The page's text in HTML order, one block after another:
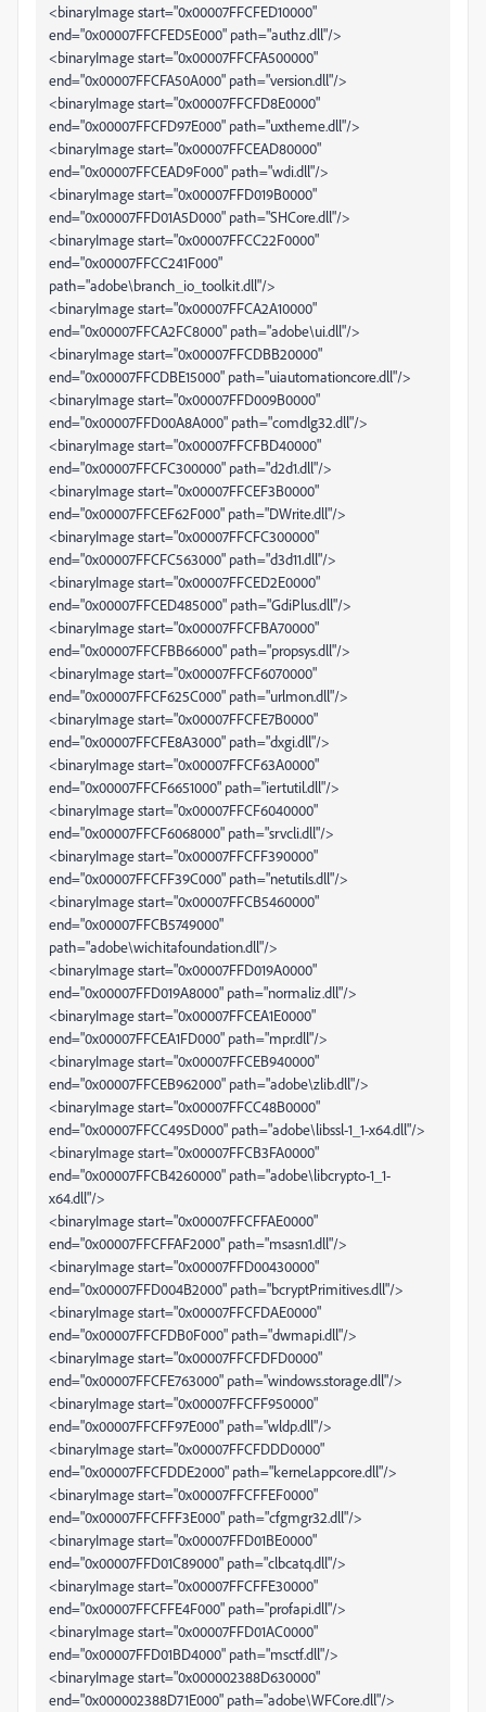
<binaryImage start="0x00007FFCFED10000"
end="0x00007FFCFED5E000" path="authz.dll"/>
<binaryImage start="0x00007FFCFA500000"
end="0x00007FFCFA50A000" path="version.dll"/>
<binaryImage start="0x00007FFCFD8E0000"
end="0x00007FFCFD97E000" path="uxtheme.dll"/>
<binaryImage start="0x00007FFCEAD80000"
end="0x00007FFCEAD9F000" path="wdi.dll"/>
<binaryImage start="0x00007FFD019B0000"
end="0x00007FFD01A5D000" path="SHCore.dll"/>
<binaryImage start="0x00007FFCC22F0000"
end="0x00007FFCC241F000"
path="adobe\branch_io_toolkit.dll"/>
<binaryImage start="0x00007FFCA2A10000"
end="0x00007FFCA2FC8000" path="adobe\ui.dll"/>
<binaryImage start="0x00007FFCDBB20000"
end="0x00007FFCDBE15000" path="uiautomationcore.dll"/>
<binaryImage start="0x00007FFD009B0000"
end="0x00007FFD00A8A000" path="comdlg32.dll"/>
<binaryImage start="0x00007FFCFBD40000"
end="0x00007FFCFC300000" path="d2d1.dll"/>
<binaryImage start="0x00007FFCEF3B0000"
end="0x00007FFCEF62F000" path="DWrite.dll"/>
<binaryImage start="0x00007FFCFC300000"
end="0x00007FFCFC563000" path="d3d11.dll"/>
<binaryImage start="0x00007FFCED2E0000"
end="0x00007FFCED485000" path="GdiPlus.dll"/>
<binaryImage start="0x00007FFCFBA70000"
end="0x00007FFCFBB66000" path="propsys.dll"/>
<binaryImage start="0x00007FFCF6070000"
end="0x00007FFCF625C000" path="urlmon.dll"/>
<binaryImage start="0x00007FFCFE7B0000"
end="0x00007FFCFE8A3000" path="dxgi.dll"/>
<binaryImage start="0x00007FFCF63A0000"
end="0x00007FFCF6651000" path="iertutil.dll"/>
<binaryImage start="0x00007FFCF6040000"
end="0x00007FFCF6068000" path="srvcli.dll"/>
<binaryImage start="0x00007FFCFF390000"
end="0x00007FFCFF39C000" path="netutils.dll"/>
<binaryImage start="0x00007FFCB5460000"
end="0x00007FFCB5749000"
path="adobe\wichitafoundation.dll"/>
<binaryImage start="0x00007FFD019A0000"
end="0x00007FFD019A8000" path="normaliz.dll"/>
<binaryImage start="0x00007FFCEA1E0000"
end="0x00007FFCEA1FD000" path="mpr.dll"/>
<binaryImage start="0x00007FFCEB940000"
end="0x00007FFCEB962000" path="adobe\zlib.dll"/>
<binaryImage start="0x00007FFCC48B0000"
end="0x00007FFCC495D000" path="adobe\libssl-1_1-x64.dll"/>
<binaryImage start="0x00007FFCB3FA0000"
end="0x00007FFCB4260000" path="adobe\libcrypto-1_1-
x64.dll"/>
<binaryImage start="0x00007FFCFFAE0000"
end="0x00007FFCFFAF2000" path="msasn1.dll"/>
<binaryImage start="0x00007FFD00430000"
end="0x00007FFD004B2000" path="bcryptPrimitives.dll"/>
<binaryImage start="0x00007FFCFDAE0000"
end="0x00007FFCFDB0F000" path="dwmapi.dll"/>
<binaryImage start="0x00007FFCFDFD0000"
end="0x00007FFCFE763000" path="windows.storage.dll"/>
<binaryImage start="0x00007FFCFF950000"
end="0x00007FFCFF97E000" path="wldp.dll"/>
<binaryImage start="0x00007FFCFDDD0000"
end="0x00007FFCFDDE2000" path="kernel.appcore.dll"/>
<binaryImage start="0x00007FFCFFEF0000"
end="0x00007FFCFFF3E000" path="cfgmgr32.dll"/>
<binaryImage start="0x00007FFD01BE0000"
end="0x00007FFD01C89000" path="clbcatq.dll"/>
<binaryImage start="0x00007FFCFFE30000"
end="0x00007FFCFFE4F000" path="profapi.dll"/>
<binaryImage start="0x00007FFD01AC0000"
end="0x00007FFD01BD4000" path="msctf.dll"/>
<binaryImage start="0x000002388D630000"
end="0x000002388D71E000" path="adobe\WFCore.dll"/>